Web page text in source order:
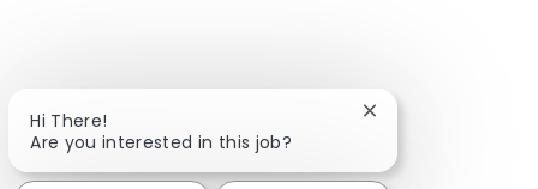
Hi There!
Are you interested in this job?
Close chatbot